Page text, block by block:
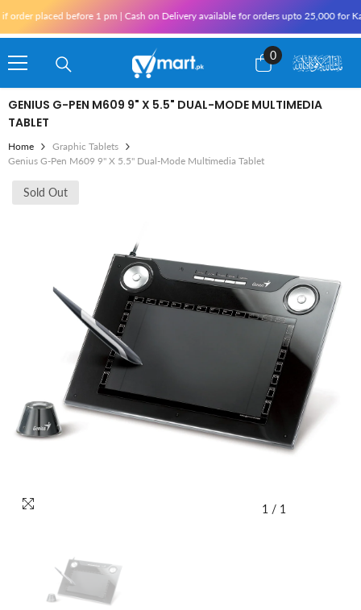
before 1 pm | Cash on Delivery available for orders upto 25,000 for
0
0
items
GENIUS G-PEN M609 9" X 5.5" DUAL-MODE MULTIMEDIA
TABLET
Home
Graphic Tablets
Genius G-Pen M609 9" X 5.5" Dual-Mode Multimedia Tablet
Sold Out
1 / 1